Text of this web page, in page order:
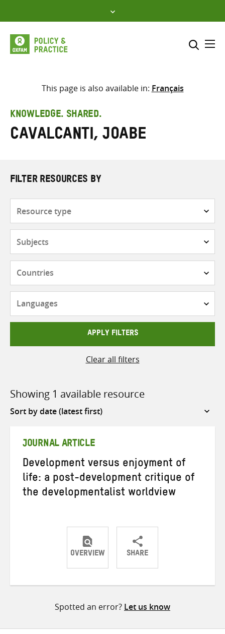
to
content
Select where to search
search
here
This page is also available in: Français
KNOWLEDGE. SHARED.
Cavalcanti, Joabe
FILTER RESOURCES BY
APPLY FILTERS
Clear all filters
Showing 1 available resource
Sort
JOURNAL ARTICLE
Development versus enjoyment of
life: a post-development critique of
the developmentalist worldview
OVERVIEW SHARE
ShareShareShare
Spotted an error? Let us know